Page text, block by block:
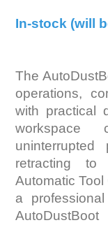
In-stock (will
The
operations,
with practical
uninterrupted
retracting to
Automatic Tool
a